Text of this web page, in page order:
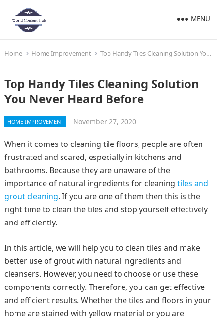
MENU
Home Home Improvement Top Handy Tiles Cleaning Solution You Never Heard Before
Top Handy Tiles Cleaning Solution
You Never Heard Before
HOME IMPROVEMENT November 27, 2020
When it comes to cleaning tile floors, people are often
frustrated and scared, especially in kitchens and
bathrooms. Because they are unaware of the
importance of natural ingredients for cleaning tiles and
grout cleaning. If you are one of them then this is the
right time to clean the tiles and stop yourself effectively
and efficiently.
In this article, we will help you to clean tiles and make
better use of grout with natural ingredients and
cleansers. However, you need to choose or use these
components correctly. Therefore, you can get effective
and efficient results. Whether the tiles and floors in your
home are stained with yellow material or you are